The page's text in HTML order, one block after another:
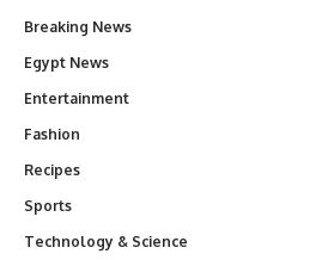
Breaking News
Egypt News
Entertainment
Fashion
Recipes
Sports
Technology & Science